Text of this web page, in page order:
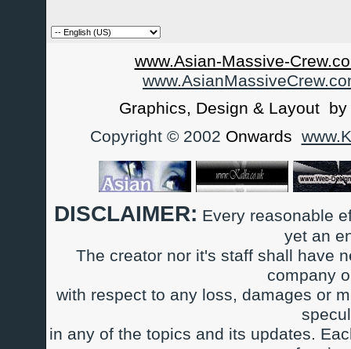
www.Asian-Massive-
Graphics, Design & Layout by
Copyright © 2002 Onwards
DISCLAIMER: Every reasonable
yet an
The creator nor it's staff shall have
company
with respect to any loss, damages or
in any of the topics and its updates.